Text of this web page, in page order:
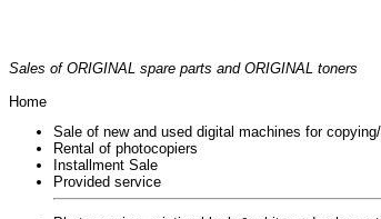
Home
Sale of new and used digital machines for
Rental of photocopiers
Installment Sale
Provided service
Sales of ORIGINAL spare parts and ORIGINAL toners